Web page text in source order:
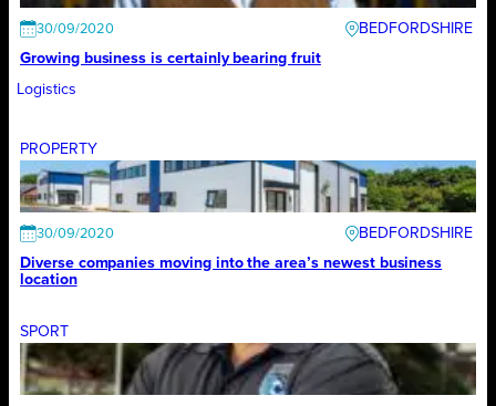
30/09/2020
BEDFORDSHIRE
Growing business is certainly bearing fruit
Logistics
PROPERTY
30/09/2020
BEDFORDSHIRE
Diverse companies moving into the area’s newest business
location
SPORT